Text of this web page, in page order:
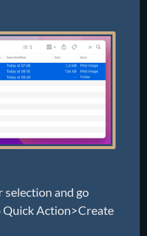
selection and go
Quick Action>Create